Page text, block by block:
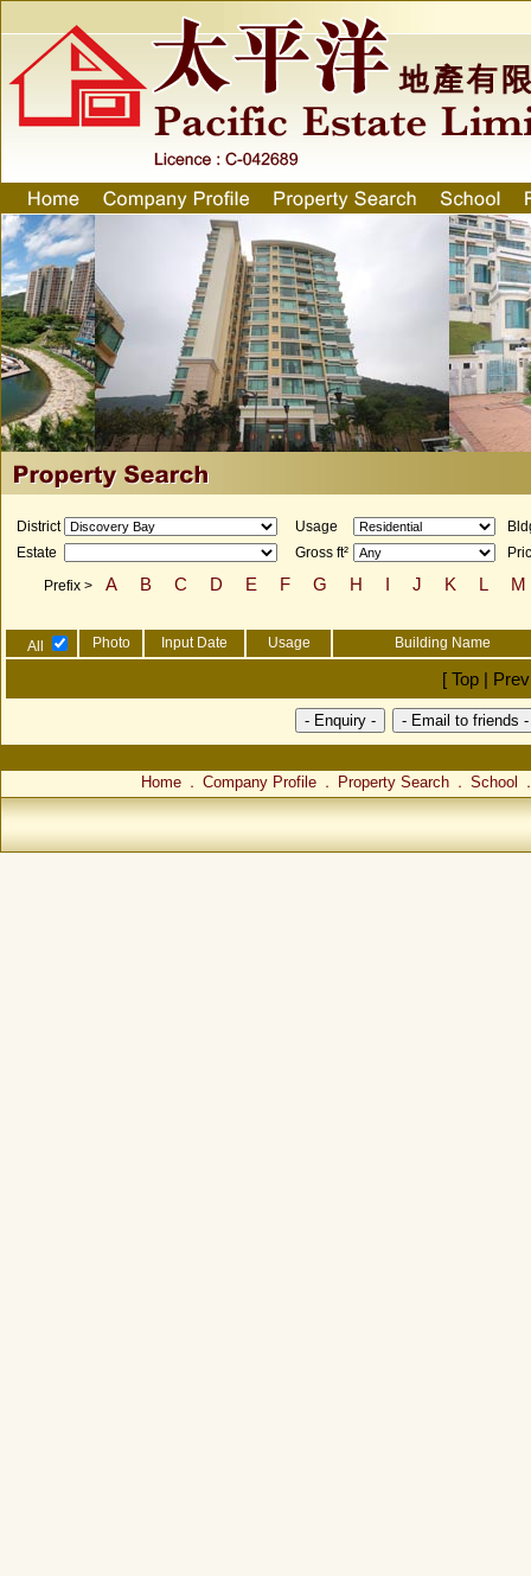
District Usage
Estate
Gross ft²
Prefix >
A B C D E F G H I J K L M
All Photo Input Date Usage Building Name
[ Top |
Home． Company Profile． Property Search． School